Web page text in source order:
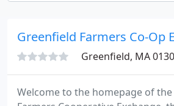
Greenfield Farmers Co-Op
Greenfield, MA
Welcome to the homepage of